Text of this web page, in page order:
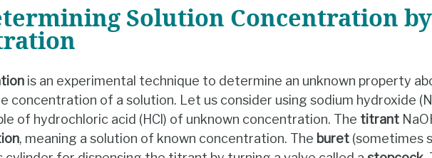
Solution Concentration by
is an experimental technique to determine an unknown property
concentration of a solution. Let us consider using sodium hydroxide
of hydrochloric acid (HCl) of unknown concentration. The titrant
, meaning a solution of known concentration. The buret (sometimes